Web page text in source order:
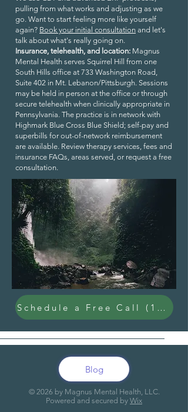
pulling from what works and adjusting as we
go. Want to start feeling more like yourself
again? Book your initial consultation and let's
talk about what's really going on.
Insurance, telehealth, and location: Magnus
Mental Health serves Squirrel Hill from one
South Hills office at 733 Washington Road,
Suite 402 in Mt. Lebanon/Pittsburgh. Sessions
may be held in person at the office or through
secure telehealth when clinically appropriate in
Pennsylvania. The practice is in network with
Highmark Blue Cross Blue Shield; self-pay and
superbills for out-of-network reimbursement
are available. Review therapy services, fees and
insurance FAQs, areas served, or request a free
consultation.
Schedule a Free Call (15 Min)
Blog
© 2026by Magnus Mental Health, LLC.
Powered and secured by Wix